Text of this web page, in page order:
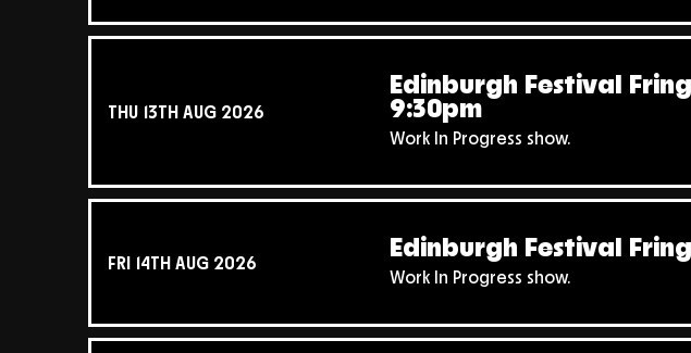
THU 13TH AUG 2026
Edinburgh Festival
9:30pm
Work In Progress show.
FRI 14TH AUG 2026 Edinburgh Festival
Work In Progress show.